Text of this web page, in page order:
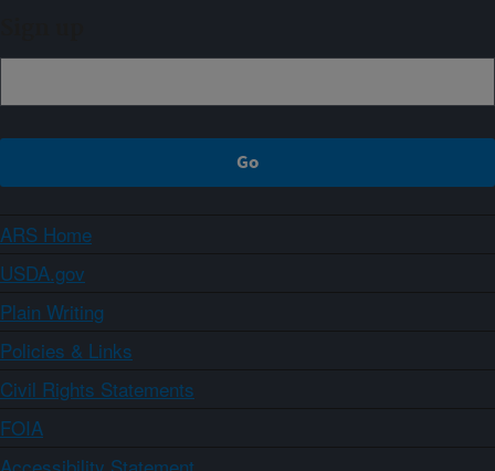
ARS Home
USDA.gov
Plain Writing
Policies & Links
Civil Rights Statements
FOIA